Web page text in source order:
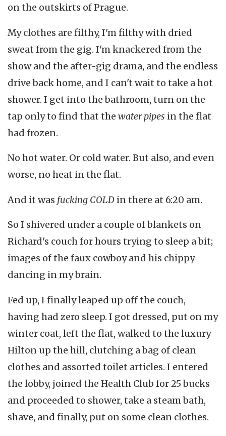
on the outskirts of Prague.
My clothes are filthy, I'm filthy with dried
sweat from the gig. I'm knackered from the
show and the after-gig drama, and the endless
drive back home, and I can't wait to take a hot
shower. I get into the bathroom, turn on the
tap only to find that the water pipes in the flat
had frozen.
No hot water. Or cold water. But also, and even
worse, no heat in the flat.
And it was fucking COLD in there at 6:20 am.
So I shivered under a couple of blankets on
Richard's couch for hours trying to sleep a bit;
images of the faux cowboy and his chippy
dancing in my brain.
Fed up, I finally leaped up off the couch,
having had zero sleep. I got dressed, put on my
winter coat, left the flat, walked to the luxury
Hilton up the hill, clutching a bag of clean
clothes and assorted toilet articles. I entered
the lobby, joined the Health Club for 25 bucks
and proceeded to shower, take a steam bath,
shave, and finally, put on some clean clothes.